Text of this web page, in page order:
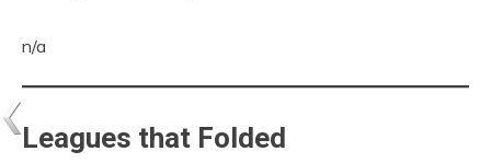
n/a
Leagues that Folded